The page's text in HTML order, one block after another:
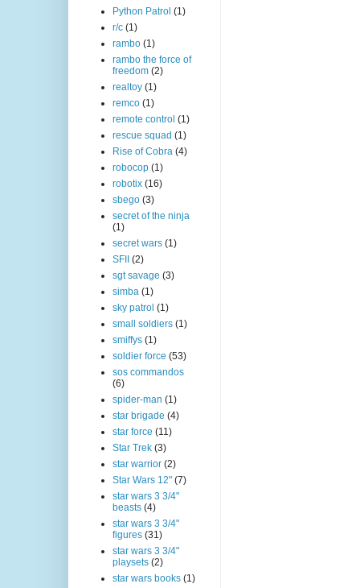
Python Patrol (1)
r/c (1)
rambo (1)
rambo the force of
freedom (2)
realtoy (1)
remco (1)
remote control (1)
rescue squad (1)
Rise of Cobra (4)
robocop (1)
robotix (16)
sbego (3)
secret of the ninja
(1)
secret wars (1)
SFII
(2)
sgt savage (3)
simba (1)
sky patrol (1)
small soldiers (1)
smiffys (1)
soldier force (53)
sos commandos
(6)
spider-man (1)
star brigade (4)
star force (11)
Star Trek (3)
star warrior (2)
Star Wars 12" (7)
star wars 3 3/4"
beasts (4)
star wars 3 3/4"
figures (31)
star wars 3 3/4"
playsets (2)
star wars books (1)